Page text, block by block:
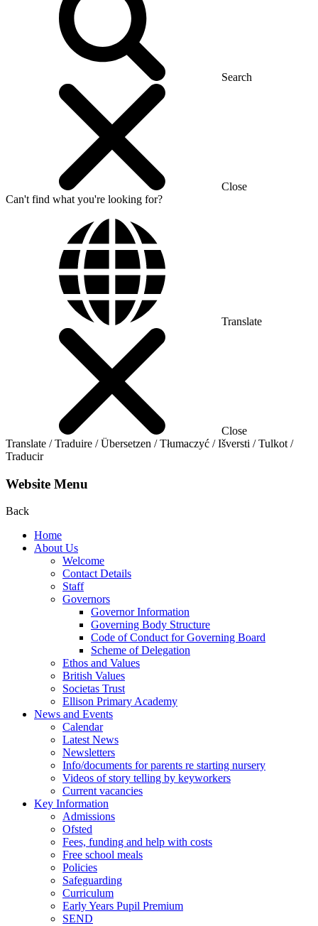
Search
Close
Can't find what you're looking for?
Translate
Close
Translate / Traduire / Übersetzen / Tłumaczyć / Išversti / Tulkot /
Traducir
Website Menu
Back
Home
About Us
Welcome
Contact Details
Staff
Governors
Governor Information
Governing Body Structure
Code of Conduct for Governing Board
Scheme of Delegation
Ethos and Values
British Values
Societas Trust
Ellison Primary Academy
News and Events
Calendar
Latest News
Newsletters
Info/documents for parents re starting nursery
Videos of story telling by keyworkers
Current vacancies
Key Information
Admissions
Ofsted
Fees, funding and help with costs
Free school meals
Policies
Safeguarding
Curriculum
Early Years Pupil Premium
SEND